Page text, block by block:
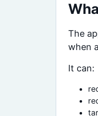
The
when
It can: